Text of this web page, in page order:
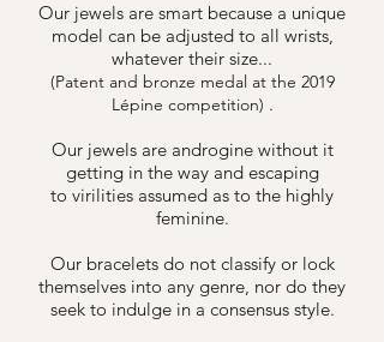
Our jewels are smart because a unique
model can be adjusted to all wrists,
whatever their size...
(Patent and bronze medal at the 2019
Lépine competition) .
Our jewels are androgine without it
getting in the way and escaping
to virilities assumed as to the highly
feminine.
Our bracelets do not classify or lock
themselves into any genre, nor do they
seek to indulge in a consensus style.